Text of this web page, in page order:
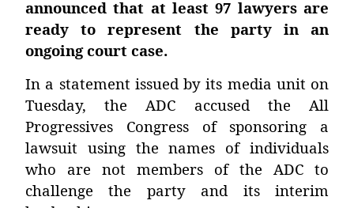
announced that at least 97 lawyers are
ready to represent the party in an
ongoing court case.
In a statement issued by its media unit on
Tuesday, the ADC accused the All
Progressives Congress of sponsoring a
lawsuit using the names of individuals
who are not members of the ADC to
challenge the party and its interim